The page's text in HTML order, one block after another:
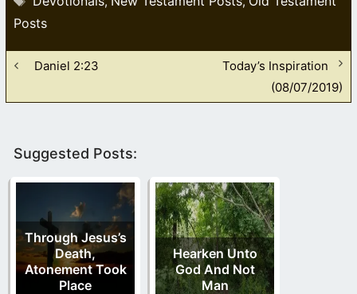
Posts
Daniel 2:23
Today’s Inspiration
(08/07/2019)
Suggested Posts:
Through Jesus’s
Death,
Atonement Took
Place
Hearken Unto
God And Not
Man